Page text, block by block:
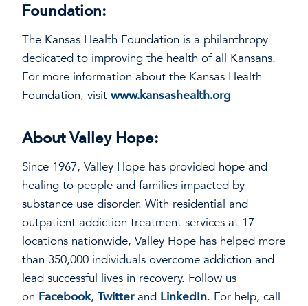
Foundation:
The Kansas Health Foundation is a philanthropy
dedicated to improving the health of all Kansans.
For more information about the Kansas Health
Foundation, visit www.kansashealth.org
About Valley Hope:
Since 1967, Valley Hope has provided hope and
healing to people and families impacted by
substance use disorder. With residential and
outpatient addiction treatment services at 17
locations nationwide, Valley Hope has helped more
than 350,000 individuals overcome addiction and
lead successful lives in recovery. Follow us
on Facebook, Twitterand LinkedIn. For help, call